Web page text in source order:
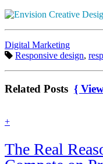
Categories:
Digital Marketing
Tags:
Responsive design,
Related Posts {
find
more
+
The Real